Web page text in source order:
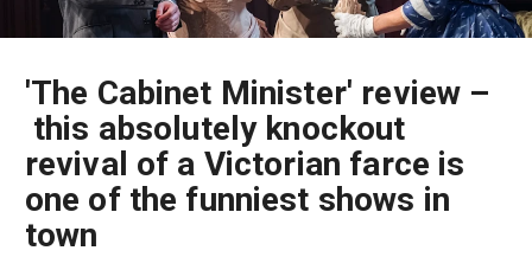
'The Cabinet Minister' review –
this absolutely knockout
revival of a Victorian farce is
one of the funniest shows in
town